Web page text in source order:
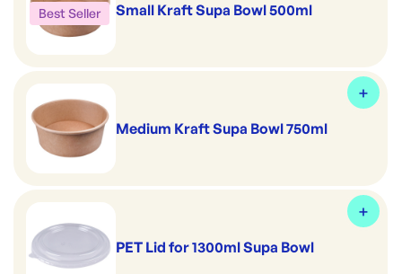
Best Seller Small Kraft Supa Bowl 500ml
Medium Kraft Supa Bowl 750ml
PET Lid for 1300ml Supa Bowl